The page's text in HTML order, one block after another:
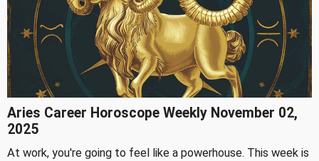
Aries Career Horoscope Weekly November 02,
2025
At work, you're going to feel like a powerhouse. This week is